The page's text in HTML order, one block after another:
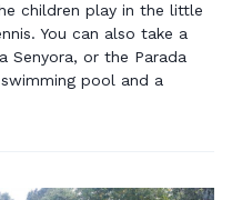
children play in the little
You can also take a
Senyora, or the Parada
pool and a